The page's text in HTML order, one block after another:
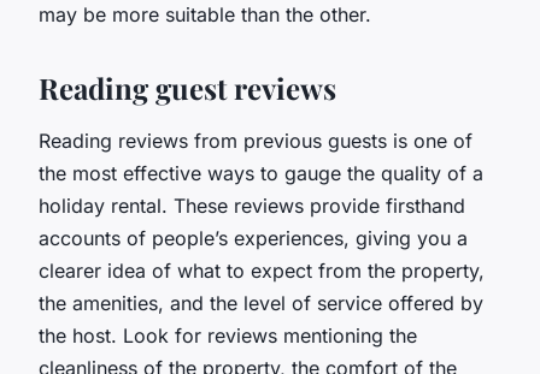
may be more suitable than the other.
Reading guest reviews
Reading reviews from previous guests is one of
the most effective ways to gauge the quality of a
holiday rental. These reviews provide firsthand
accounts of people’s experiences, giving you a
clearer idea of what to expect from the property,
the amenities, and the level of service offered by
the host. Look for reviews mentioning the
cleanliness of the property, the comfort of the